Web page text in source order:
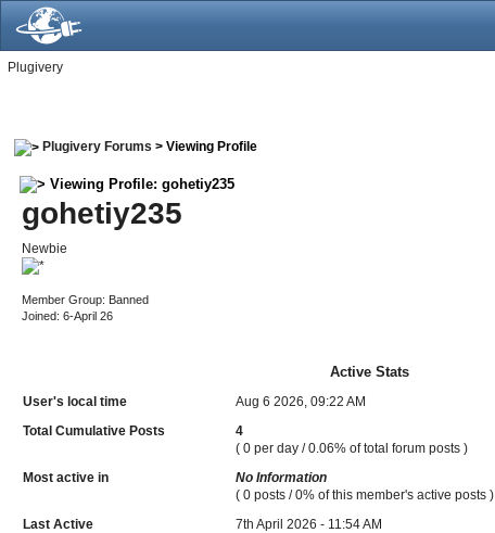
Plugivery
Plugivery Forums > Viewing Profile
Viewing Profile: gohetiy235
gohetiy235
Newbie
Member Group: Banned
Joined: 6-April 26
Active Stats
User's local time
Aug 6 2026, 09:22 AM
Total Cumulative Posts
4
( 0 per day / 0.06% of total forum posts )
Most active in
No Information
( 0 posts / 0% of this member's active posts )
Last Active
7th April 2026 - 11:54 AM